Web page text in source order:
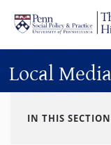
Skip to main content
Local Media
IN THIS SECTION